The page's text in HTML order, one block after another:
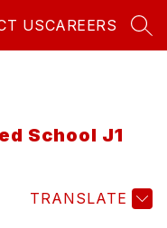
USCAREERS
School J1
TRANSLATE